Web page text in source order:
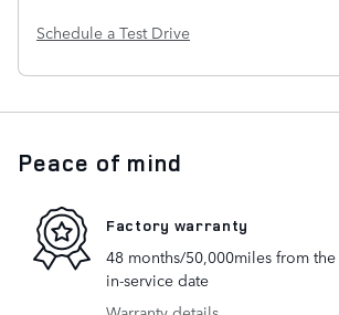
Schedule a Test Drive
Peace of mind
Factory warranty
48 months/50,000miles from
in-service date